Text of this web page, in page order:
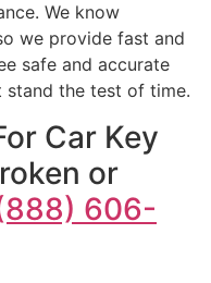
We know
we provide fast and
safe and accurate
stand the test of time.
Car Key
or
606-